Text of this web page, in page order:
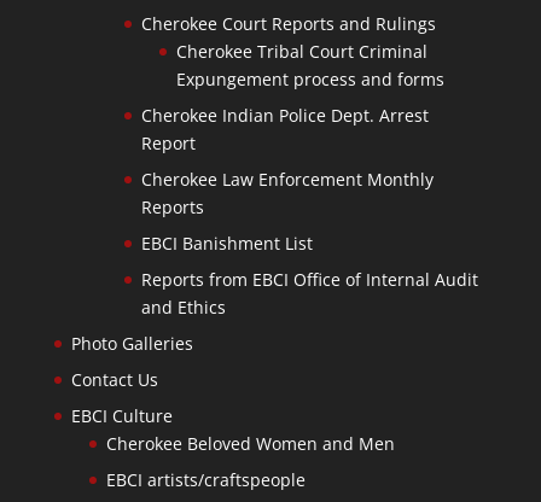
Cherokee Court Reports and Rulings
Cherokee Tribal Court Criminal
Expungement process and forms
Cherokee Indian Police Dept. Arrest
Report
Cherokee Law Enforcement Monthly
Reports
EBCI Banishment List
Reports from EBCI Office of Internal Audit
and Ethics
Photo Galleries
Contact Us
EBCI Culture
Cherokee Beloved Women and Men
EBCI artists/craftspeople